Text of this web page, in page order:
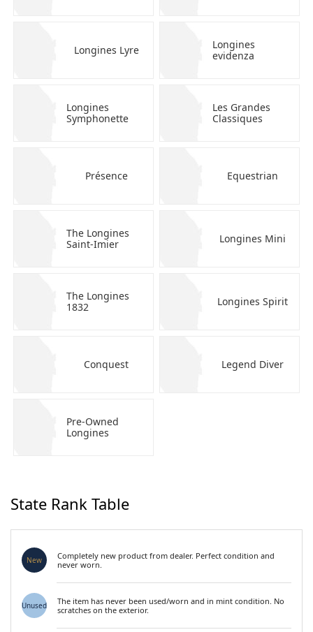
Longines Lyre
Longines
evidenza
Longines
Symphonette
Les Grandes
Classiques
Présence Equestrian
The Longines
Saint-Imier
Longines Mini
The Longines
1832
Longines Spirit
Conquest Legend Diver
Pre-Owned
Longines
State Rank Table
New
Completely new product from dealer. Perfect condition and
never worn.
Unused
The item has never been used/worn and in mint condition. No
scratches on the exterior.